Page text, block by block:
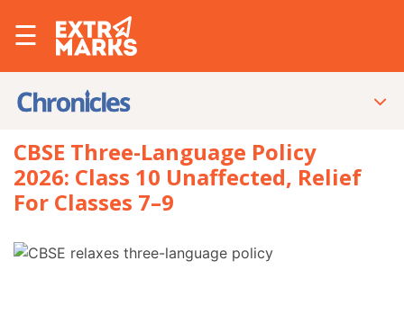
☰
CBSE Three-Language Policy
2026: Class 10 Unaffected, Relief
For Classes 7–9